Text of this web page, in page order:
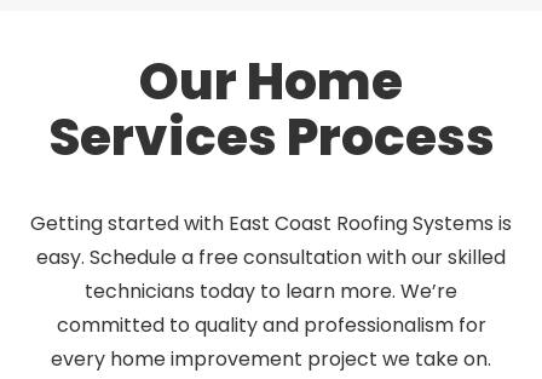
Our Home
Services Process
Getting started with East Coast Roofing Systems is
easy. Schedule a free consultation with our skilled
technicians today to learn more. We’re
committed to quality and professionalism for
every home improvement project we take on.